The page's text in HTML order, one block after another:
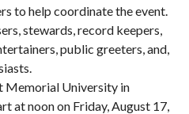
to help coordinate the event.
stewards, record keepers,
public greeters, and,
Memorial University in
at noon on Friday, August 17,